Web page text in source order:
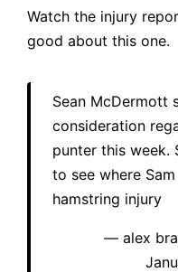
Watch the injury
good about this one.
Sean McDermott
consideration
punter this week.
to see where
hamstring injury
— alex